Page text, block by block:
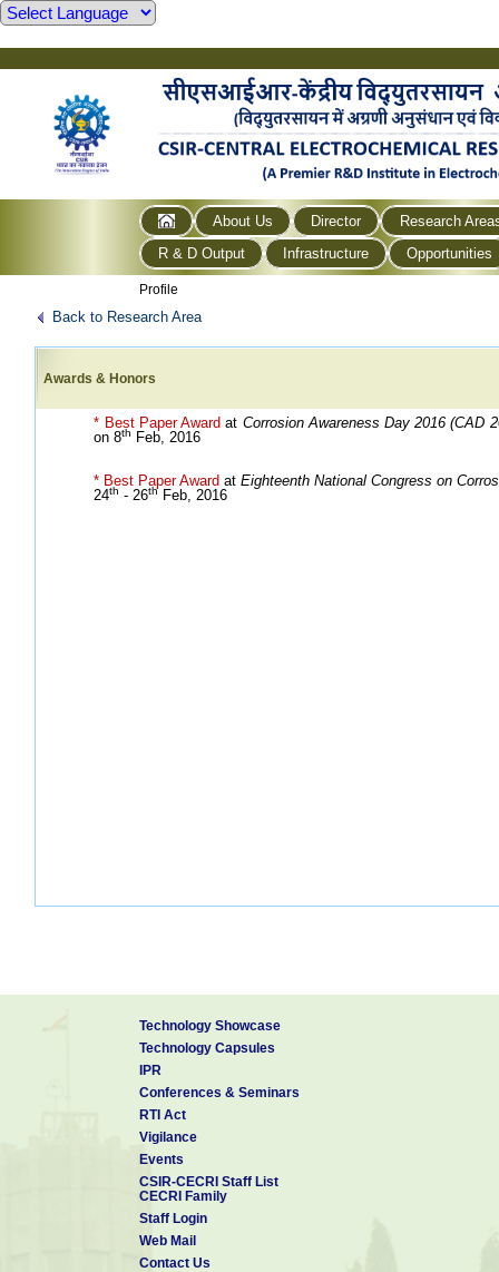
About Us Director
Research
R & D Output
Infrastructure Opportunities
Profile
Back to Research Area
Awards & Honors
* Best Paper Awardat Corrosion Awareness Day 2016 (CAD
on 8th Feb, 2016
* Best Paper Award atEighteenth National Congress on
24th - 26th Feb, 2016
Technology Showcase
Technology Capsules
IPR
Conferences & Seminars
RTI Act
Vigilance
Events
CSIR-CECRI Staff List
CECRI Family
Staff Login
Web Mail
Contact Us